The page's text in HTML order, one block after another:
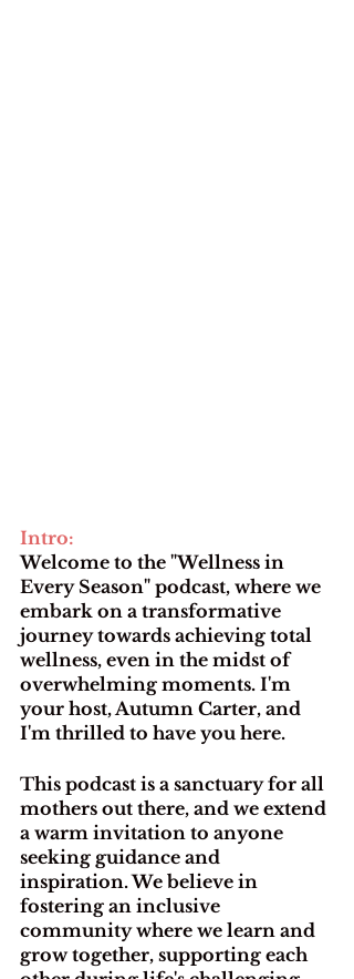
Intro:
Welcome to the "Wellness in
Every Season" podcast, where we
embark on a transformative
journey towards achieving total
wellness, even in the midst of
overwhelming moments. I'm
your host, Autumn Carter, and
I'm thrilled to have you here.
This podcast is a sanctuary for all
mothers out there, and we extend
a warm invitation to anyone
seeking guidance and
inspiration. We believe in
fostering an inclusive
community where we learn and
grow together, supporting each